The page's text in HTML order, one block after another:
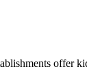
offer